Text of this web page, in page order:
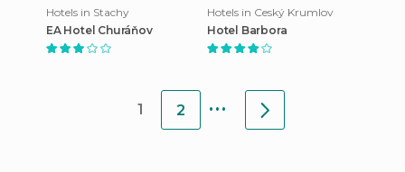
Hotels in Stachy
EA Hotel Churáňov
Hotels in Ceský Krumlov
Hotel Barbora
1 2 ...